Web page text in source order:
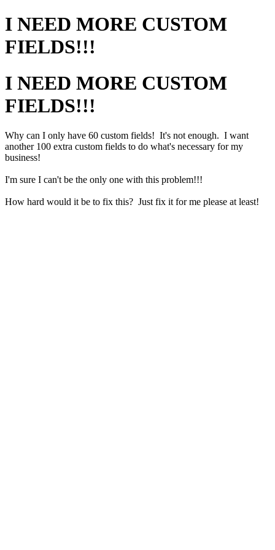
I NEED MORE CUSTOM
FIELDS!!!
I NEED MORE CUSTOM
FIELDS!!!
Why can I only have 60 custom fields! It's not enough. I want
another 100 extra custom fields to do what's necessary for my
business!
I'm sure I can't be the only one with this problem!!!
How hard would it be to fix this? Just fix it for me please at least!